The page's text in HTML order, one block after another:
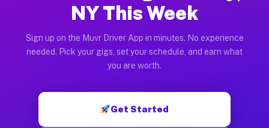
NY This Week
Sign up on the Muvr Driver App in minutes. No experience
needed. Pick your gigs, set your schedule, and earn what
you are worth.
Get Started